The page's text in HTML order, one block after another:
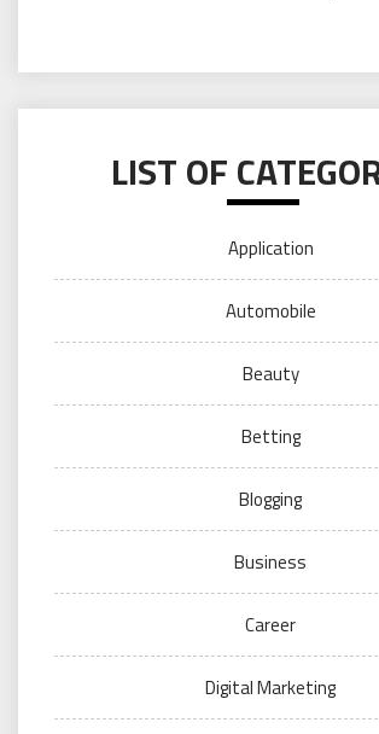
LIST OF
Application
Automobile
Beauty
Betting
Blogging
Business
Career
Digital Marketing